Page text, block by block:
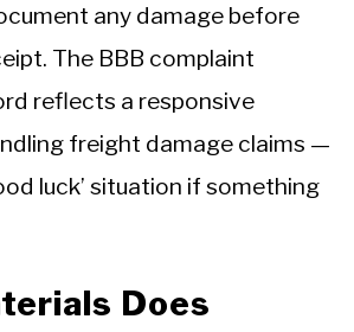
any damage before
The BBB complaint
reflects a responsive
freight damage claims —
luck’ situation if something
Does